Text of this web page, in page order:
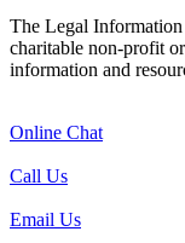
The Legal
charitable non-profit
information and
Online Chat
Call Us
Email Us